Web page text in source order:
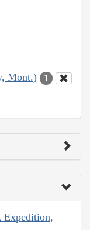
Mont.) 1
Expedition,